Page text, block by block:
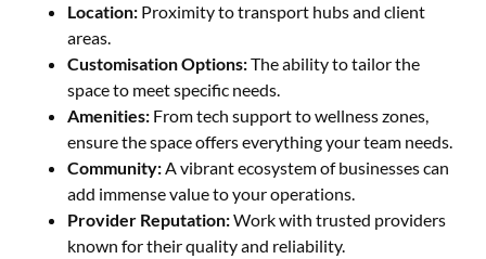
Location: Proximity to transport hubs and client
areas.
Customisation Options:The ability to tailor the
space to meet specific needs.
Amenities: From tech support to wellness zones,
ensure the space offers everything your team needs.
Community:A vibrant ecosystem of businesses can
add immense value to your operations.
Provider Reputation:Work with trusted providers
known for their quality and reliability.